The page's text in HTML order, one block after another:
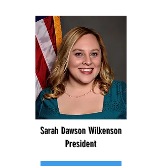
Sarah Dawson Wilkenson
President